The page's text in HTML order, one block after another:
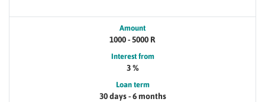
Amount
1000 - 5000 R
Interest from
3 %
Loan term
30 days - 6 months